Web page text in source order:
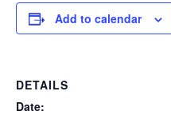
Add to calendar
DETAILS
Date: